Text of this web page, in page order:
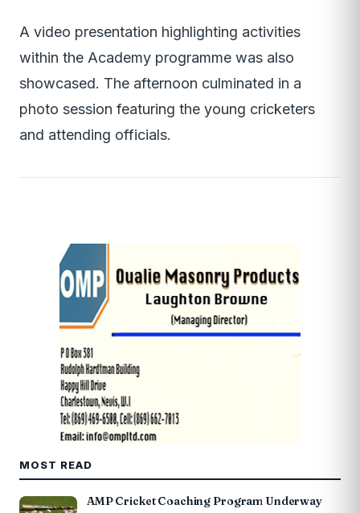
A video presentation highlighting activities
within the Academy programme was also
showcased. The afternoon culminated in a
photo session featuring the young cricketers
and attending officials.
MOST READ
AMP Cricket Coaching Program Underway